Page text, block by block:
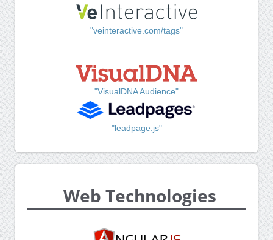
"veinteractive.com/tags"
"VisualDNA Audience"
"leadpage.js"
Web Technologies